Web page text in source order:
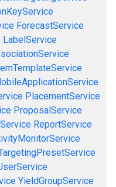
ForecastService
LabelService
PlacementService
ProposalService
ReportService
YieldGroupService